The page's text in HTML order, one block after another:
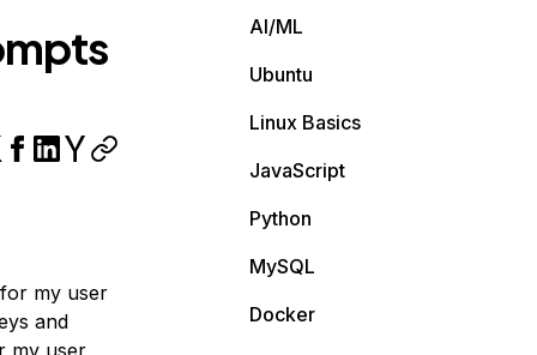
my user
and
my user
AI/ML
Ubuntu
Linux Basics
JavaScript
Python
MySQL
Docker